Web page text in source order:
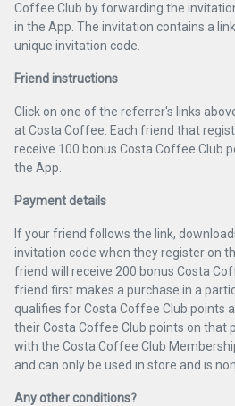
Coffee Club by forwarding the
in the App. The invitation contains a
unique invitation code.
Friend instructions
Click on one of the referrer's links
at Costa Coffee. Each friend that
receive 100 bonus Costa Coffee Club
the App.
Payment details
If your friend follows the link,
invitation code when they register on
friend will receive 200 bonus Costa
friend first makes a purchase in a
qualifies for Costa Coffee Club points
their Costa Coffee Club points on that
with the Costa Coffee Club
and can only be used in store and is
Any other conditions?